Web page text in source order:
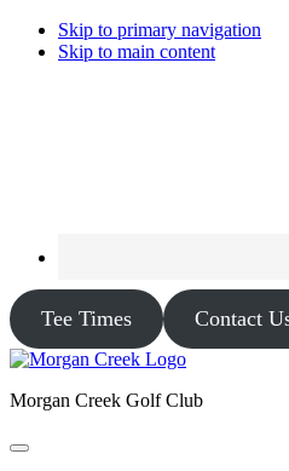
Skip to primary navigation
Skip to main content
Tee Times Contact
Morgan Creek Golf Club